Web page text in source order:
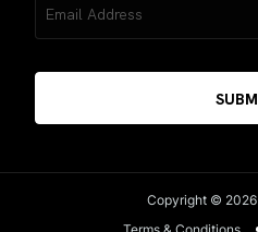
(Required)
Copyright © 2026